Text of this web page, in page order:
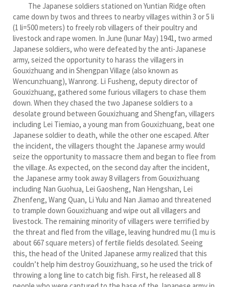
The Japanese soldiers stationed on Yuntian Ridge often
came down by twos and threes to nearby villages within 3 or 5 li
(1 li=500 meters) to freely rob villagers of their poultry and
livestock and rape women. In June (lunar May) 1941, two armed
Japanese soldiers, who were defeated by the anti-Japanese
army, seized the opportunity to harass the villagers in
Gouxizhuang and in Shengpan Village (also known as
Wencunzhuang), Wanrong. Li Fusheng, deputy director of
Gouxizhuang, gathered some furious villagers to chase them
down. When they chased the two Japanese soldiers to a
desolate ground between Gouxizhuang and Shengfan, villagers
including Lei Tiemiao, a young man from Gouxizhuang, beat one
Japanese soldier to death, while the other one escaped. After
the incident, the villagers thought the Japanese army would
seize the opportunity to massacre them and began to flee from
the village. As expected, on the second day after the incident,
the Japanese army took away 8 villagers from Gouxizhuang
including Nan Guohua, Lei Gaosheng, Nan Hengshan, Lei
Zhenfeng, Wang Quan, Li Yulu and Nan Jiamao and threatened
to trample down Gouxizhuang and wipe out all villagers and
livestock. The remaining minority of villagers were terrified by
the threat and fled from the village, leaving hundred mu (1 mu is
about 667 square meters) of fertile fields desolated. Seeing
this, the head of the United Japanese army realized that this
couldn’t help him destroy Gouxizhuang, so he used the trick of
throwing a long line to catch big fish. First, he released all 8